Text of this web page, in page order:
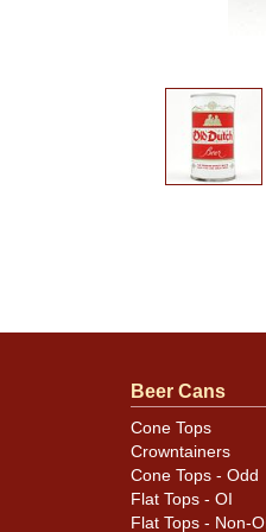
Beer Cans
Cone Tops
Crowntainers
Cone Tops - Odd
Flat Tops - OI
Flat Tops - Non-OI